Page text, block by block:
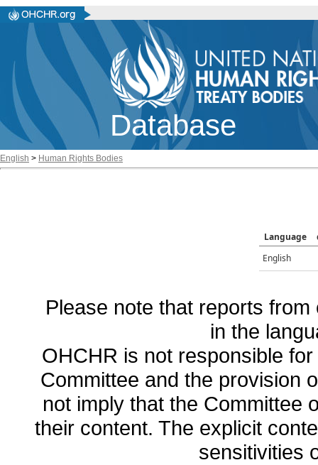
Database
English > Human Rights Bodies
Language
English
Please note that reports
in the
OHCHR is not responsible
Committee and the provision
not imply that the Committee
their content. The explicit
sensitivities